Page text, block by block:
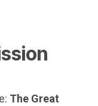
The Great